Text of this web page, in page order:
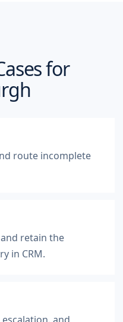
for
route incomplete
retain the
in CRM.